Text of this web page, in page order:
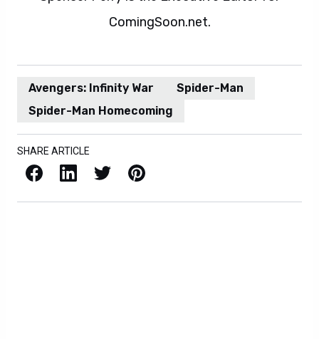
ComingSoon.net.
Avengers: Infinity War
Spider-Man
Spider-Man Homecoming
SHARE ARTICLE
Facebook LinkedIn X / Twitter Pinterest